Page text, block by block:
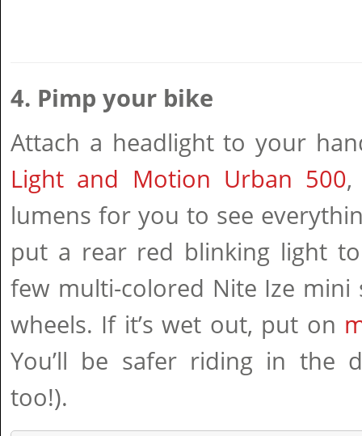
4. Pimp your bike
Attach a headlight to your
Light and Motion Urban 500,
lumens for you to see
put a rear red blinking light
few multi-colored Nite Ize
wheels. If it’s wet out, put on
You’ll be safer riding in the
too!).